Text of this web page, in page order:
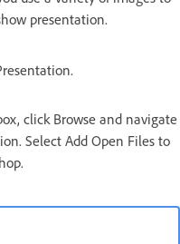
presentation.
click Browse and navigate
Select Add Open Files to